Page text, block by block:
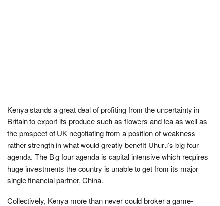
Kenya stands a great deal of profiting from the uncertainty in
Britain to export its produce such as flowers and tea as well as
the prospect of UK negotiating from a position of weakness
rather strength in what would greatly benefit Uhuru’s big four
agenda. The Big four agenda is capital intensive which requires
huge investments the country is unable to get from its major
single financial partner, China.
Collectively, Kenya more than never could broker a game-